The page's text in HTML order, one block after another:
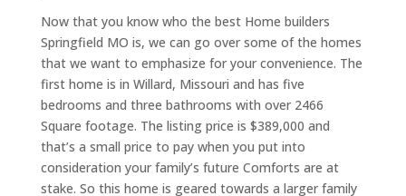
Now that you know who the best Home builders
Springfield MO is, we can go over some of the homes
that we want to emphasize for your convenience. The
first home is in Willard, Missouri and has five
bedrooms and three bathrooms with over 2466
Square footage. The listing price is $389,000 and
that’s a small price to pay when you put into
consideration your family’s future Comforts are at
stake. So this home is geared towards a larger family